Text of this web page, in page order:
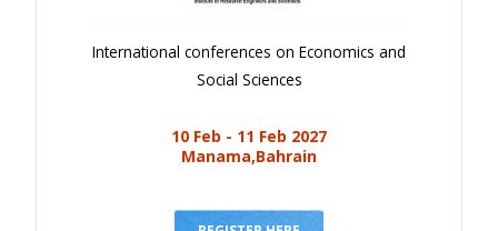
International conferences on Economics and
Social Sciences
10 Feb - 11 Feb 2027
Manama,Bahrain